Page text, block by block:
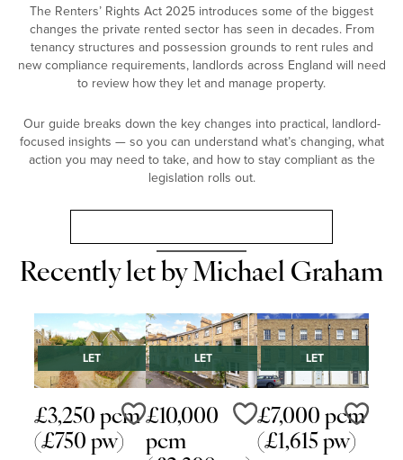
The Renters’ Rights Act 2025 introduces some of the biggest
changes the private rented sector has seen in decades. From
tenancy structures and possession grounds to rent rules and
new compliance requirements, landlords across England will need
to review how they let and manage property.
Our guide breaks down the key changes into practical, landlord-
focused insights — so you can understand what’s changing, what
action you may need to take, and how to stay compliant as the
legislation rolls out.
Recently let by Michael Graham
LET
£3,250 pcm
(£750 pw)Love
LET
£10,000
pcm
Love
LET
£7,000 pcm
(£1,615 pw)Love